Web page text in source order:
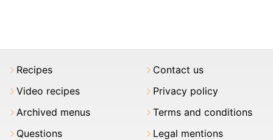
Recipes
Video recipes
Archived menus
Questions
Contact us
Privacy policy
Terms and conditions
Legal mentions